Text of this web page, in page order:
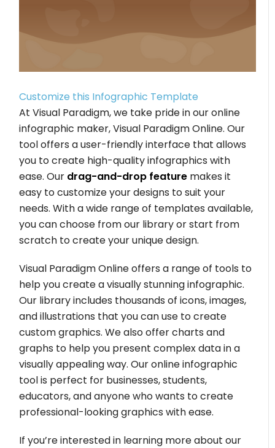
Customize this Infographic Template
At Visual Paradigm, we take pride in our online
infographic maker, Visual Paradigm Online. Our
tool offers a user-friendly interface that allows
you to create high-quality infographics with
ease. Our drag-and-drop feature makes it
easy to customize your designs to suit your
needs. With a wide range of templates available,
you can choose from our library or start from
scratch to create your unique design.
Visual Paradigm Online offers a range of tools to
help you create a visually stunning infographic.
Our library includes thousands of icons, images,
and illustrations that you can use to create
custom graphics. We also offer charts and
graphs to help you present complex data in a
visually appealing way. Our online infographic
tool is perfect for businesses, students,
educators, and anyone who wants to create
professional-looking graphics with ease.
If you’re interested in learning more about our